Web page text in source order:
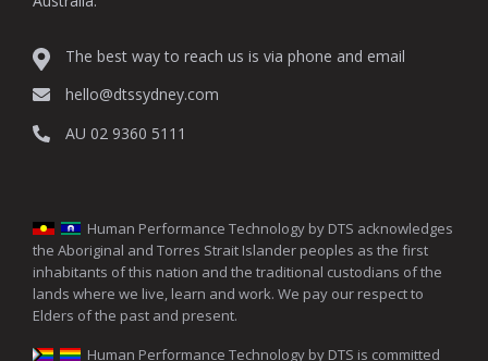
The best way to reach us is via phone and email
hello@dtssydney.com
AU 02 9360 5111
Human Performance Technology by DTS acknowledges
the Aboriginal and Torres Strait Islander peoples as the first
inhabitants of this nation and the traditional custodians of the
lands where we live, learn and work. We pay our respect to
Elders of the past and present.
Human Performance Technology by DTS is committed